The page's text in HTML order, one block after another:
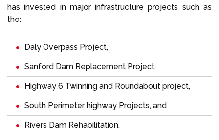
has invested in major infrastructure projects such as
the:
Daly Overpass Project,
Sanford Dam Replacement Project,
Highway 6 Twinning and Roundabout project,
South Perimeter highway Projects, and
Rivers Dam Rehabilitation.